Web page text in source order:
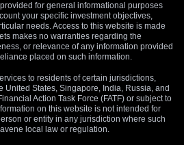
for general informational purposes
your specific investment objectives,
needs. Access to this website is made
makes no warranties regarding the
or relevance of any information provided
placed on such information.
to residents of certain jurisdictions,
United States, Singapore, India, Russia, and
Action Task Force (FATF) or subject to
on this website is not intended for
or entity in any jurisdiction where such
local law or regulation.